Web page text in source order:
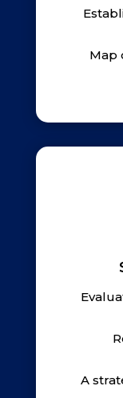
Map
A